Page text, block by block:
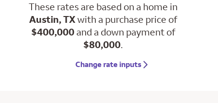
These rates are based on a home in
Austin, TXwith a purchase price of
$400,000and a down payment of
$80,000.
Change rate inputs